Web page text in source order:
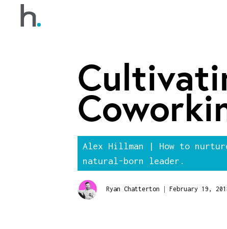
Alex Hillman | How to
natural-born leader.
Ryan Chatterton | February 19,